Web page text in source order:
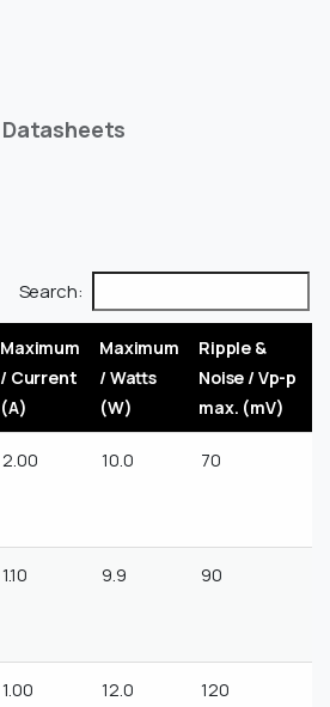
Datasheets
Search:
Maximum
/ Current
(A)
Maximum
/ Watts
(W)
Ripple &
Noise / Vp-p
max. (mV)
2.00 10.0 70
1.10 9.9 90
1.00 12.0 120